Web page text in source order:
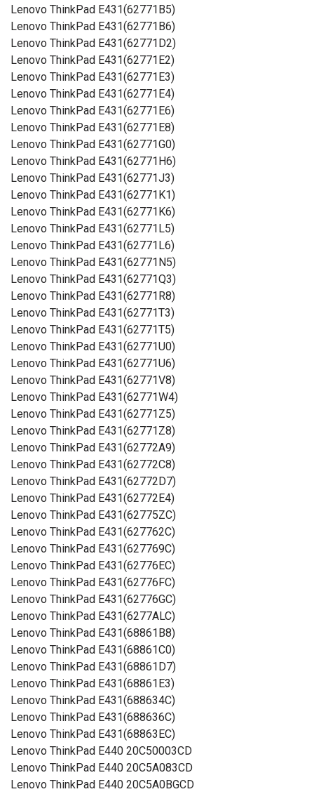
Lenovo ThinkPad E431(62771B5)
Lenovo ThinkPad E431(62771B6)
Lenovo ThinkPad E431(62771D2)
Lenovo ThinkPad E431(62771E2)
Lenovo ThinkPad E431(62771E3)
Lenovo ThinkPad E431(62771E4)
Lenovo ThinkPad E431(62771E6)
Lenovo ThinkPad E431(62771E8)
Lenovo ThinkPad E431(62771G0)
Lenovo ThinkPad E431(62771H6)
Lenovo ThinkPad E431(62771J3)
Lenovo ThinkPad E431(62771K1)
Lenovo ThinkPad E431(62771K6)
Lenovo ThinkPad E431(62771L5)
Lenovo ThinkPad E431(62771L6)
Lenovo ThinkPad E431(62771N5)
Lenovo ThinkPad E431(62771Q3)
Lenovo ThinkPad E431(62771R8)
Lenovo ThinkPad E431(62771T3)
Lenovo ThinkPad E431(62771T5)
Lenovo ThinkPad E431(62771U0)
Lenovo ThinkPad E431(62771U6)
Lenovo ThinkPad E431(62771V8)
Lenovo ThinkPad E431(62771W4)
Lenovo ThinkPad E431(62771Z5)
Lenovo ThinkPad E431(62771Z8)
Lenovo ThinkPad E431(62772A9)
Lenovo ThinkPad E431(62772C8)
Lenovo ThinkPad E431(62772D7)
Lenovo ThinkPad E431(62772E4)
Lenovo ThinkPad E431(62775ZC)
Lenovo ThinkPad E431(627762C)
Lenovo ThinkPad E431(627769C)
Lenovo ThinkPad E431(62776EC)
Lenovo ThinkPad E431(62776FC)
Lenovo ThinkPad E431(62776GC)
Lenovo ThinkPad E431(6277ALC)
Lenovo ThinkPad E431(68861B8)
Lenovo ThinkPad E431(68861C0)
Lenovo ThinkPad E431(68861D7)
Lenovo ThinkPad E431(68861E3)
Lenovo ThinkPad E431(688634C)
Lenovo ThinkPad E431(688636C)
Lenovo ThinkPad E431(68863EC)
Lenovo ThinkPad E440 20C50003CD
Lenovo ThinkPad E440 20C5A083CD
Lenovo ThinkPad E440 20C5A0BGCD